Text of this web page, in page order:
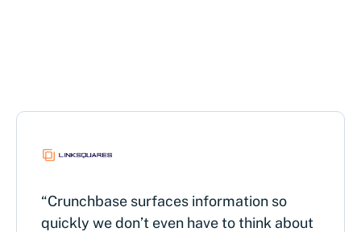
“Crunchbase surfaces information so
quickly we don’t even have to think about